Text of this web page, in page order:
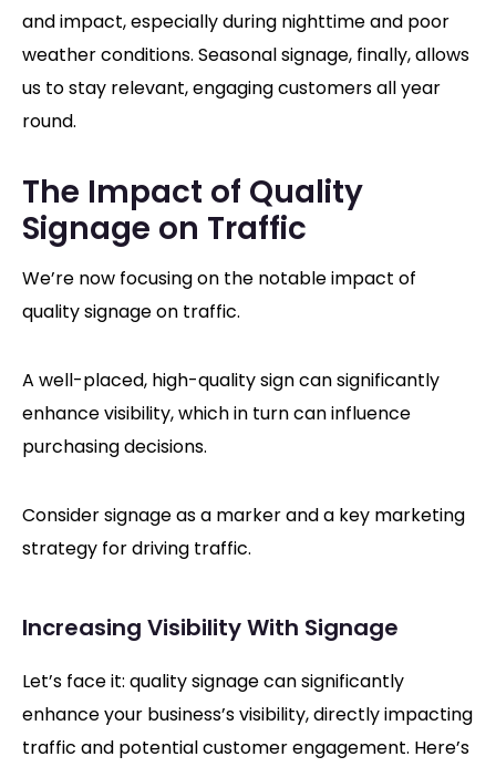
and impact, especially during nighttime and poor
weather conditions. Seasonal signage, finally, allows
us to stay relevant, engaging customers all year
round.
The Impact of Quality
Signage on Traffic
We’re now focusing on the notable impact of
quality signage on traffic.
A well-placed, high-quality sign can significantly
enhance visibility, which in turn can influence
purchasing decisions.
Consider signage as a marker and a key marketing
strategy for driving traffic.
Increasing Visibility With Signage
Let’s face it: quality signage can significantly
enhance your business’s visibility, directly impacting
traffic and potential customer engagement. Here’s